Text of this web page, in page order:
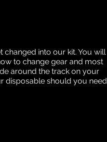
into our kit. You will
to change gear and most
around the track on your
disposable should you need